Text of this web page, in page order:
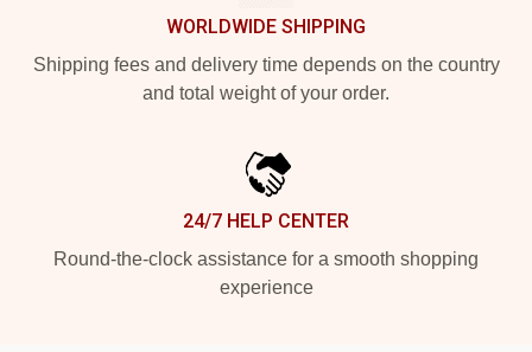
WORLDWIDE SHIPPING
Shipping fees and delivery time depends on the country
and total weight of your order.
24/7 HELP CENTER
Round-the-clock assistance for a smooth shopping
experience